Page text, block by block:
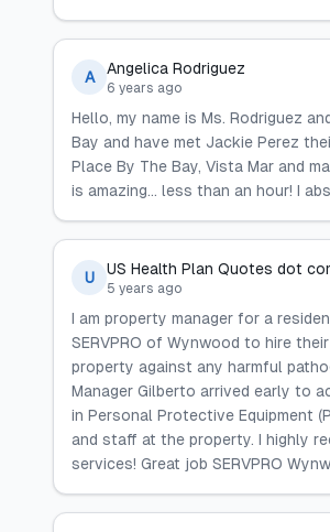
A Angelica Rodriguez
6 years ago
Hello, my name is Ms. Rodriguez
Bay and have met Jackie Perez
Place By The Bay, Vista Mar and
is amazing... less than an hour! I
U US Health Plan Quotes dot
5 years ago
I am property manager for a
SERVPRO of Wynwood to hire
property against any harmful
Manager Gilberto arrived early to
in Personal Protective Equipment
and staff at the property. I highly
services! Great job SERVPRO